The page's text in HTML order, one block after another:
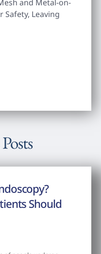
and Metal-on-
Safety, Leaving
Should